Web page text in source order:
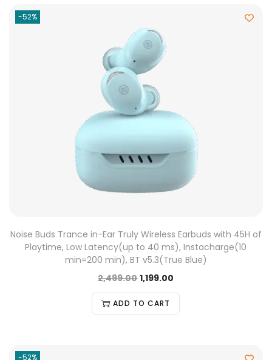
-52%
Noise Buds Trance in-Ear Truly Wireless Earbuds with 45H of
Playtime, Low Latency(up to 40 ms), Instacharge(10
min=200 min), BT v5.3(True Blue)
2,499.00 1,199.00
ADD TO CART
-52%